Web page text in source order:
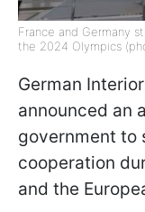
France and Germany
the 2024 Olympics
German
announced an
government to
cooperation
and the